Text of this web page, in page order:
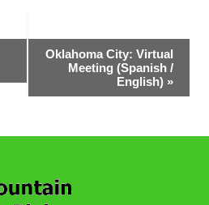
Oklahoma City: Virtual
Meeting (Spanish /
English) »